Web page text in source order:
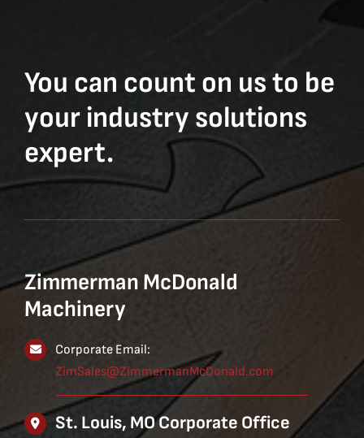
You can count on us to be
your industry solutions
expert.
Zimmerman McDonald
Machinery
Corporate Email:
ZimSales@ZimmermanMcDonald.com
St. Louis, MO Corporate Office